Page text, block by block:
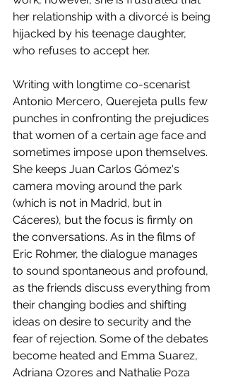
her relationship with a divorcé is being
hijacked by his teenage daughter,
who refuses to accept her.
Writing with longtime co-scenarist
Antonio Mercero, Querejeta pulls few
punches in confronting the prejudices
that women of a certain age face and
sometimes impose upon themselves.
She keeps Juan Carlos Gómez's
camera moving around the park
(which is not in Madrid, but in
Cáceres), but the focus is firmly on
the conversations. As in the films of
Eric Rohmer, the dialogue manages
to sound spontaneous and profound,
as the friends discuss everything from
their changing bodies and shifting
ideas on desire to security and the
fear of rejection. Some of the debates
become heated and Emma Suarez,
Adriana Ozores and Nathalie Poza